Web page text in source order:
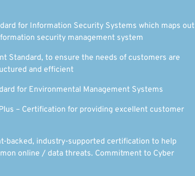
for Information Security Systems which maps out
security management system
Standard, to ensure the needs of customers are
and efficient
for Environmental Management Systems
– Certification for providing excellent customer
backed, industry-supported certification to help
online / data threats. Commitment to Cyber